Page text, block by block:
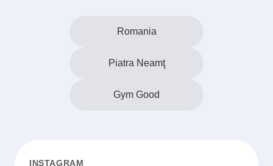
Romania
Piatra Neamţ
Gym Good
INSTAGRAM